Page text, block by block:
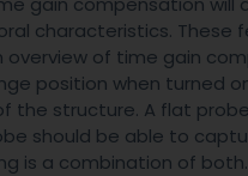
characteristics. These
overview of time gain
position when turned
the structure. A flat
should be able to
is a combination of